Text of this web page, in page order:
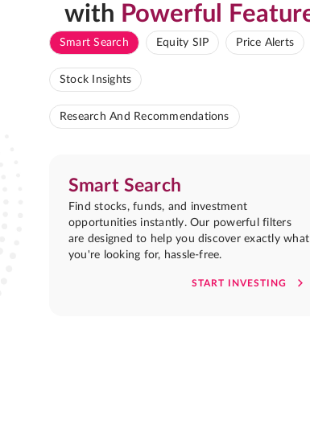
with Powerful
Smart Search Equity SIP Price Alerts
Stock Insights
Research And Recommendations
Smart Search
Find stocks, funds, and investment
opportunities instantly. Our powerful filters
are designed to help you discover exactly what
you're looking for, hassle-free.
START INVESTING